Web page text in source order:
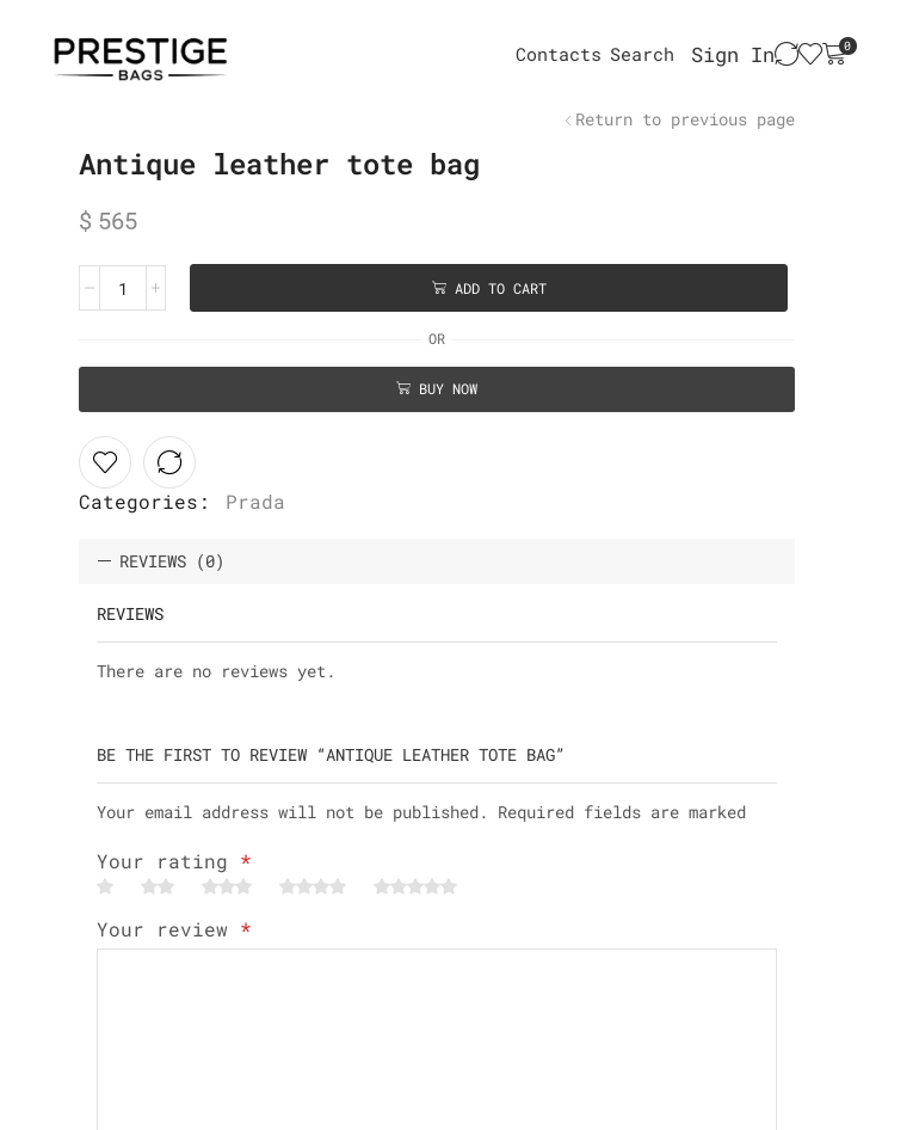
Contacts Search Sign In 0
Return to previous page
Antique leather tote bag
$ 565
ADD TO CART
OR
BUY NOW
Categories: Prada
REVIEWS (0)
REVIEWS
There are no reviews yet.
BE THE FIRST TO REVIEW “ANTIQUE LEATHER TOTE BAG”
Your email address will not be published. Required fields are marked
Your rating *
Your review *